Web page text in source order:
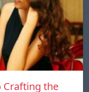
Crafting the